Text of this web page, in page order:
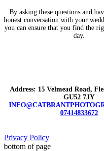
By asking these questions and
honest conversation with your
you can ensure that you find the
day.
Address: 15 Velmead Road,
GU52 7JY
07414833672
Privacy Policy
bottom of page